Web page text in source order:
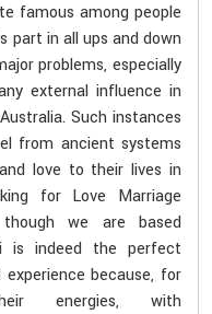
famous among people
part in all ups and down
problems, especially
external influence in
Such instances
from ancient systems
love to their lives in
for Love Marriage
we are based
is indeed the perfect
because, for
energies, with